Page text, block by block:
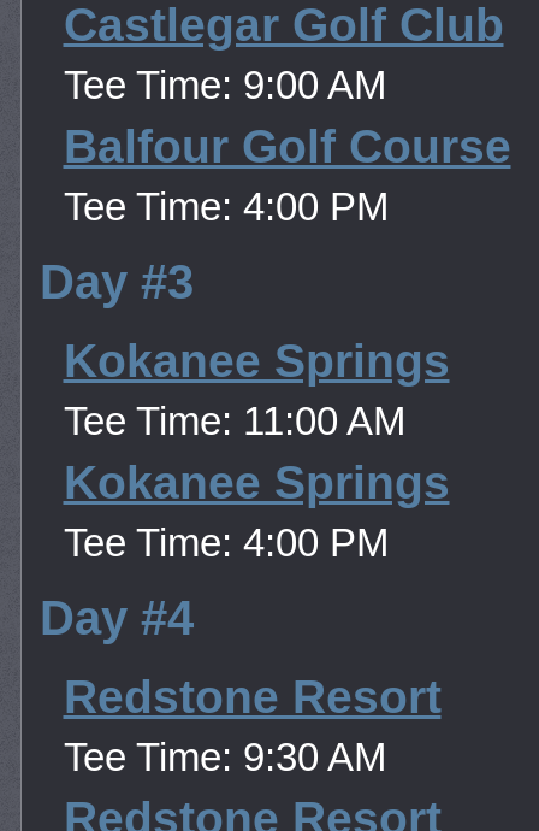
Castlegar Golf Club
Tee Time: 9:00 AM
Balfour Golf Course
Tee Time: 4:00 PM
Day #3
Kokanee Springs
Tee Time: 11:00 AM
Kokanee Springs
Tee Time: 4:00 PM
Day #4
Redstone Resort
Tee Time: 9:30 AM
Redstone Resort